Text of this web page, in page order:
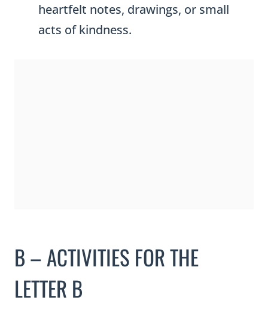
heartfelt notes, drawings, or small
acts of kindness.
B – ACTIVITIES FOR THE
LETTER B